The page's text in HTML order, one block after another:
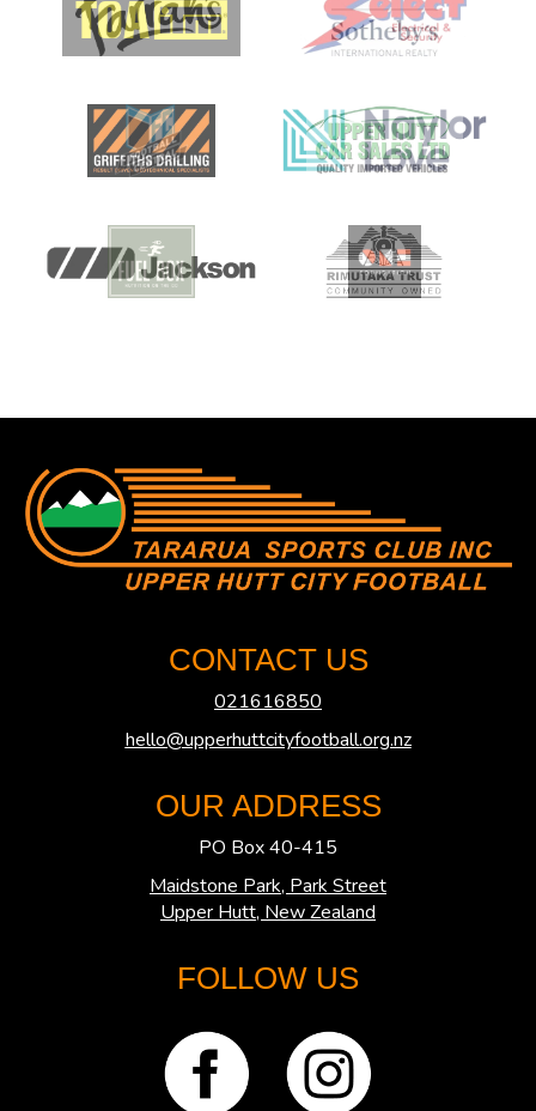
CONTACT US
021616850
hello@upperhuttcityfootball.org.nz
OUR ADDRESS
PO Box 40-415
Maidstone Park, Park Street
​​​​​​​Upper Hutt, New Zealand
FOLLOW US